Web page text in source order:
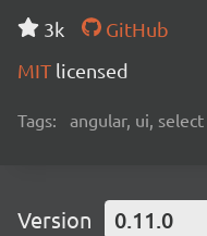
3k
GitHub
MIT licensed
Tags: angular, ui, select
Version 0.11.0